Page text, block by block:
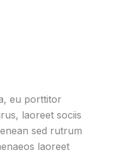
eu porttitor
laoreet sociis
sed rutrum
laoreet